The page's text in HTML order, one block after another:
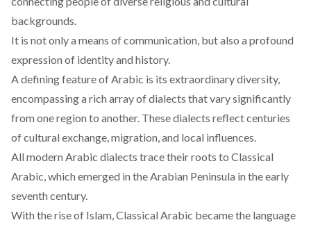
backgrounds.
It is not only a means of communication, but also a profound
expression of identity and history.
A defining feature of Arabic is its extraordinary diversity,
encompassinga rich array of dialects that vary significantly
from one region to another. These dialects reflect centuries
of cultural exchange, migration, and local influences.
All modern Arabic dialects trace their roots to Classical
Arabic, which emerged in the Arabian Peninsula in the early
seventh century.
With the rise of Islam,Classical Arabic became the language